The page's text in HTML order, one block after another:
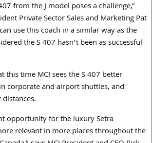
from the J model poses a challenge,”
Private Sector Sales and Marketing Pat
use this coach in a similar way as the
the S 407 hasn’t been as successful
this time MCI sees the S 407 better
corporate and airport shuttles, and
opportunity for the luxury Setra
relevant in more places throughout the